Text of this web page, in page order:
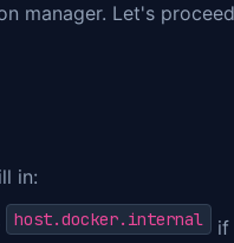
manager. Let's
in:
host.docker.internal
if